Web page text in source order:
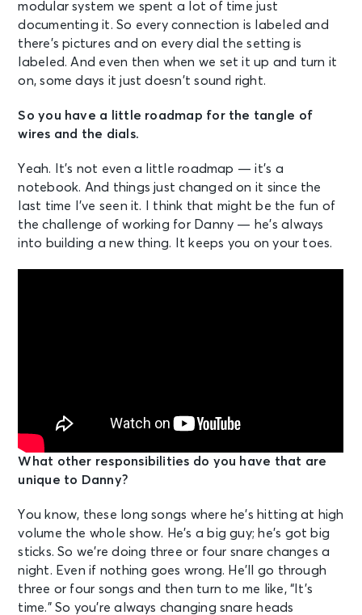
modular system we spent a lot of time just
documenting it. So every connection is labeled and
there’s pictures and on every dial the setting is
labeled. And even then when we set it up and turn it
on, some days it just doesn’t sound right.
So you have a little roadmap for the tangle of
wires and the dials.
Yeah. It’s not even a little roadmap — it’s a
notebook. And things just changed on it since the
last time I’ve seen it. I think that might be the fun of
the challenge of working for Danny — he’s always
into building a new thing. It keeps you on your toes.
What other responsibilities do you have that are
unique to Danny?
You know, these long songs where he’s hitting at high
volume the whole show. He’s a big guy; he’s got big
sticks. So we’re doing three or four snare changes a
night. Even if nothing goes wrong. He’ll go through
three or four songs and then turn to me like, “It’s
time.” So you’re always changing snare heads